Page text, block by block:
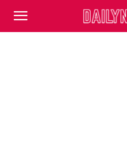
DailyNewsBBC